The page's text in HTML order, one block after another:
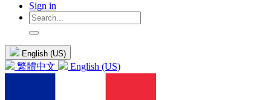
Sign in
English (US)
繁體中文 English (US)